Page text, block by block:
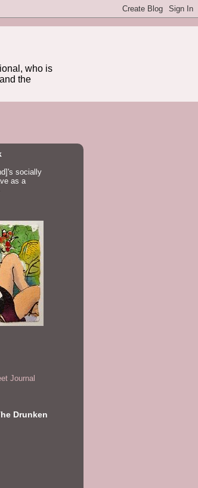
who is
the
socially
as a
Journal
Drunken